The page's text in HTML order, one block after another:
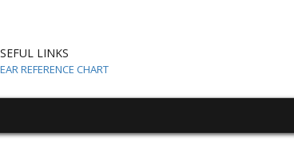
LINKS
REFERENCE CHART